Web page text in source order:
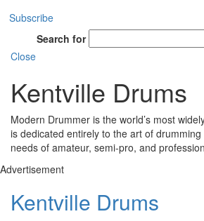
Subscribe
Search for
Close
Kentville Drums
Modern Drummer is the world’s most
is dedicated entirely to the art of
needs of amateur, semi-pro, and
Advertisement
Kentville Drums